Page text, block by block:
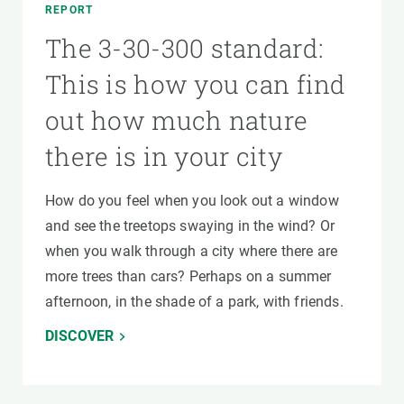
REPORT
The 3-30-300 standard:
This is how you can find
out how much nature
there is in your city
How do you feel when you look out a window
and see the treetops swaying in the wind? Or
when you walk through a city where there are
more trees than cars? Perhaps on a summer
afternoon, in the shade of a park, with friends.
DISCOVER